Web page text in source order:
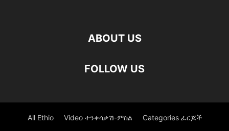
ABOUT US
FOLLOW US
All Ethio Video ተንቀሳቃሽ-ምስል Categories ፈርጆች